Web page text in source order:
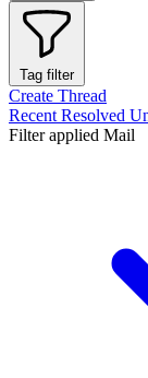
Tag filter
Create Thread
Recent Resolved
Filter applied Mail